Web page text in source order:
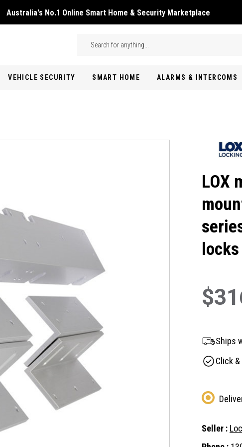
Australia's No.1 Online Smart Home & Security Marketplace
Search
VEHICLE SECURITY SMART HOME ALARMS & INTERCOMS
LOX
locks
Ships
Click
Seller :